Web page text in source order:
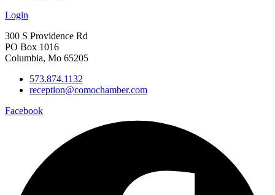
Login
300 S Providence Rd
PO Box 1016
Columbia, Mo 65205
573.874.1132
reception@comochamber.com
Facebook